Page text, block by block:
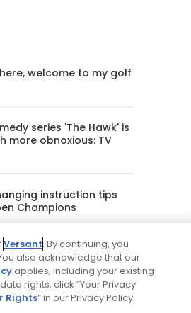
welcome to my golf
series 'The Hawk' is
more obnoxious: TV
instruction tips
Champions
Versant. By continuing, you
also acknowledge that our
applies, including your existing
rights, click “Your Privacy
Rights” in our Privacy Policy.